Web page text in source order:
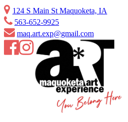
Skip
to
content
124 S Main St Maquoketa, IA
563-652-9925
maq.art.exp@gmail.com